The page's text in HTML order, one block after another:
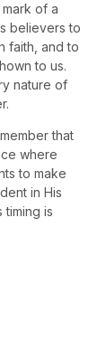
of a
believers to
faith, and to
to us.
nature of
that
where
to make
in His
timing is